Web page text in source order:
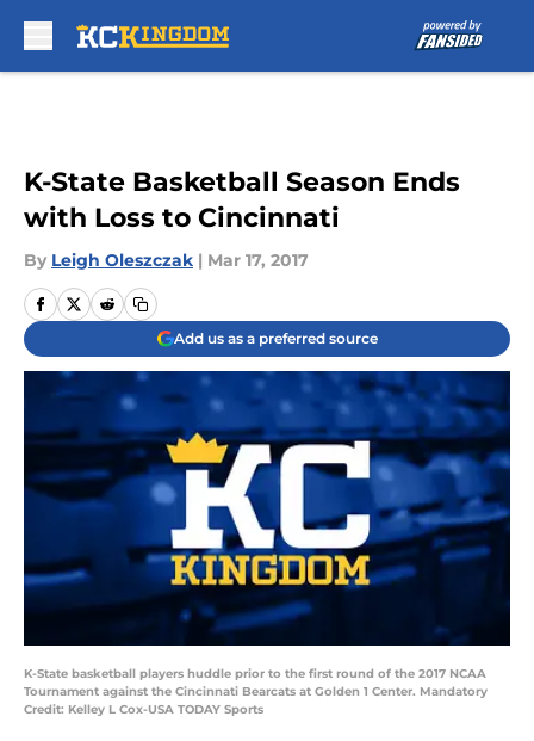
K-State Basketball Season Ends
with Loss to Cincinnati
By Leigh Oleszczak | Mar 17, 2017
Add us as a preferred source
K-State basketball players huddle prior to the first round of the 2017 NCAA
Tournament against the Cincinnati Bearcats at Golden 1 Center. Mandatory
Credit: Kelley L Cox-USA TODAY Sports